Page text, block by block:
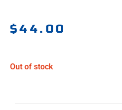
$44.00
Out of stock